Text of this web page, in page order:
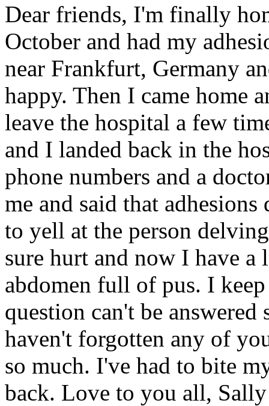
Dear friends, I'm finally
October and had my
near Frankfurt, Germany
happy. Then I came home
leave the hospital a few
and I landed back in the
phone numbers and a
me and said that
to yell at the person
sure hurt and now I have
abdomen full of pus. I
question can't be
haven't forgotten any of
so much. I've had to bite
back. Love to you all,